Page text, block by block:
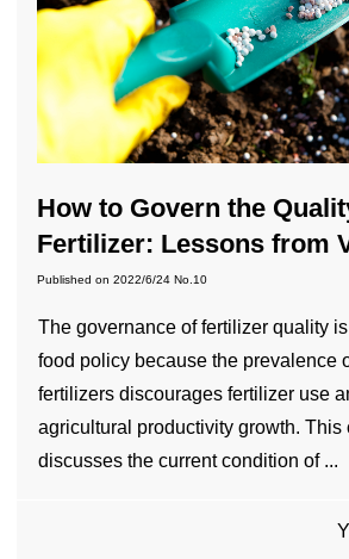
How to Govern the
Fertilizer: Lessons from
Published on 2022/6/24 No.10
The governance of fertilizer quality
food policy because the prevalence
fertilizers discourages fertilizer use
agricultural productivity growth. This
discusses the current condition of ...